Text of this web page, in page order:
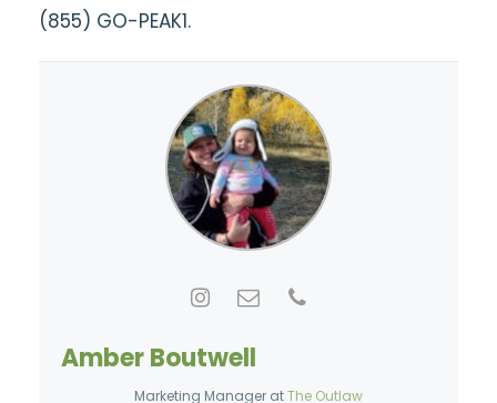
(855) GO-PEAK1.
Amber Boutwell
Marketing Manager atThe Outlaw